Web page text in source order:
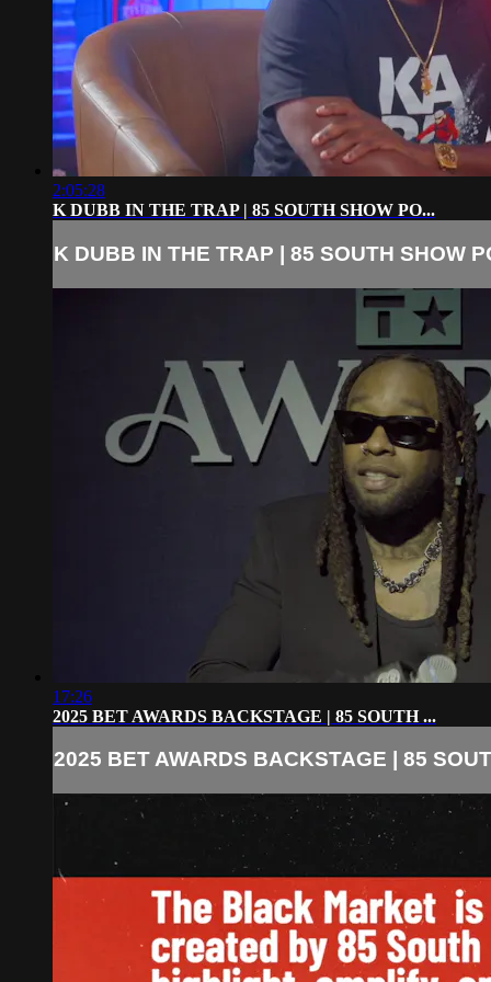
2:05:28
K DUBB IN THE TRAP | 85 SOUTH SHOW PO...
K DUBB IN THE TRAP | 85 SOUTH SHOW
17:26
2025 BET AWARDS BACKSTAGE | 85 SOUTH ...
2025 BET AWARDS BACKSTAGE | 85